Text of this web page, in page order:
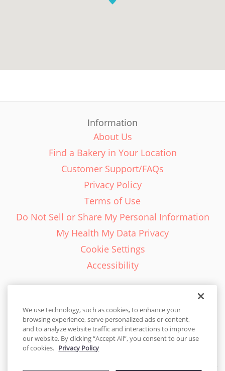
Information
About Us
Find a Bakery in Your Location
Customer Support/FAQs
Privacy Policy
Terms of Use
Do Not Sell or Share My Personal Information
My Health My Data Privacy
Cookie Settings
Accessibility
English - EN
United States
We use technology, such as cookies, to enhance your
browsing experience, serve personalized ads or content,
and to analyze website traffic and interactions to improve
our website. By clicking “Accept All”, you consent to our use
of cookies. Privacy Policy